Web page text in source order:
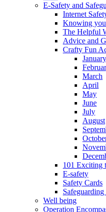
E-Safety and
Internet
Knowing
The Helpful
Advice and
Crafty Fun
January
March
April
May
June
July
August
101 Exciting
E-safety
Safety Cards
Well being
Operation